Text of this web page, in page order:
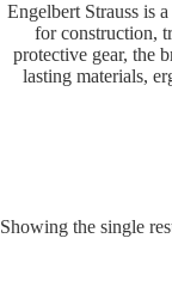
Engelbert Strauss is
for construction,
protective gear, the
lasting materials,
Showing the single